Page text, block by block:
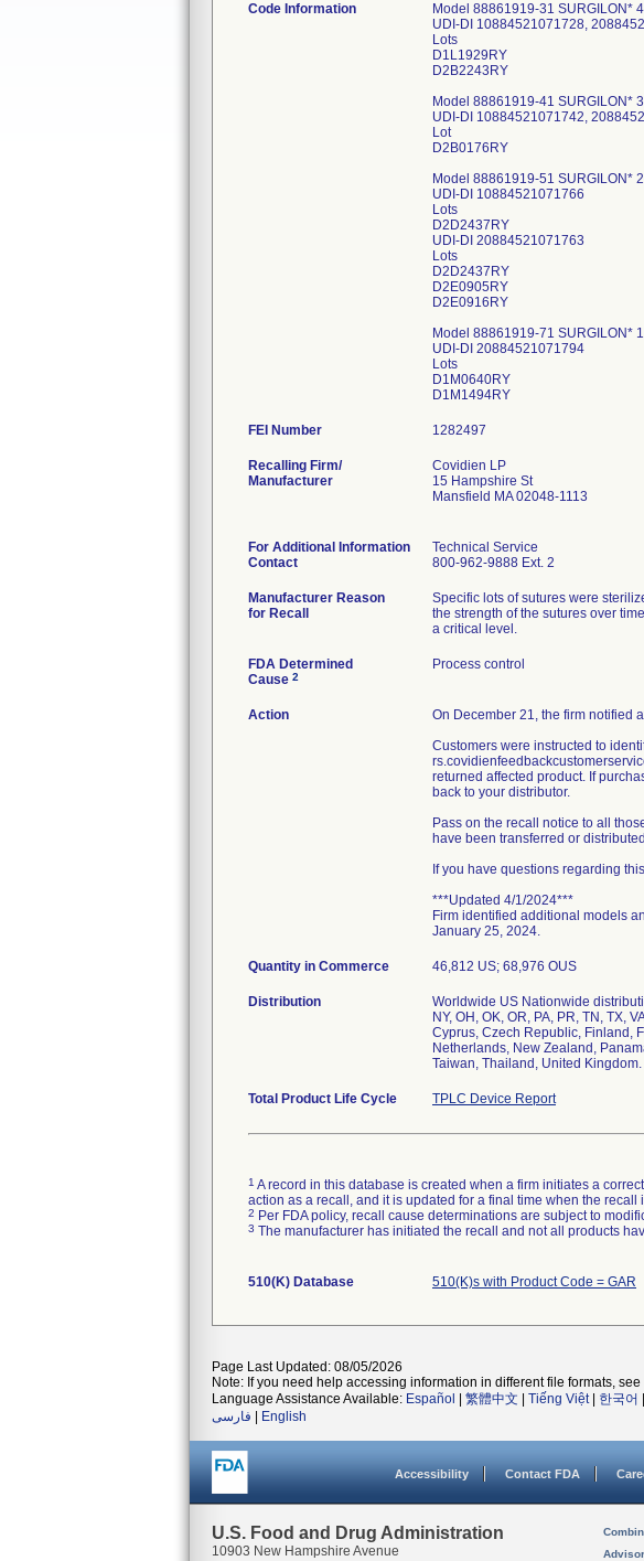
Code Information
Model 88861919-31 SURGILON*
UDI-DI 10884521071728,
Lots
D1L1929RY
D2B2243RY
Model 88861919-41 SURGILON*
UDI-DI 10884521071742,
Lot
D2B0176RY
Model 88861919-51 SURGILON*
UDI-DI 10884521071766
Lots
D2D2437RY
UDI-DI 20884521071763
Lots
D2D2437RY
D2E0905RY
D2E0916RY
Model 88861919-71 SURGILON*
UDI-DI 20884521071794
Lots
D1M0640RY
FEI Number
Recalling Firm/
Manufacturer
Covidien LP
15 Hampshire St
Mansfield MA 02048-1113
For Additional Information
Contact
Technical Service
800-962-9888 Ext. 2
Manufacturer Reason
for Recall
Specific lots of sutures were
the strength of the sutures over
a critical level.
FDA Determined
Cause 2
Process control
Action
On December 21, the firm notified
Customers were instructed to
returned affected product. If
back to your distributor.
Pass on the recall notice to all
have been transferred or
If you have questions regarding
***Updated 4/1/2024***
Firm identified additional models
January 25, 2024.
Quantity in Commerce 46,812 US; 68,976 OUS
Distribution
Worldwide US Nationwide
NY, OH, OK, OR, PA, PR, TN, TX,
Cyprus, Czech Republic, Finland,
Netherlands, New Zealand,
Total Product Life Cycle TPLC Device Report
1 A record in this database is created when a firm initiates a
action as a recall, and it is updated for a final time when the
2 Per FDA policy, recall cause determinations are subject to
3 The manufacturer has initiated the recall and not all products
510(K) Database 510(K)s with Product Code = GAR
Page Last Updated: 08/05/2026
Note: If you need help accessing information in different file formats, see
Language Assistance Available: Español 繁體中文 Tiếng Việt| 한국어
فارسی
English
Accessibility Contact FDA
U.S. Food and Drug Administration
10903 New Hampshire Avenue